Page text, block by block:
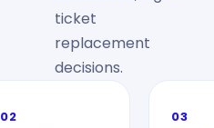
ticket
replacement
decisions.
02 03